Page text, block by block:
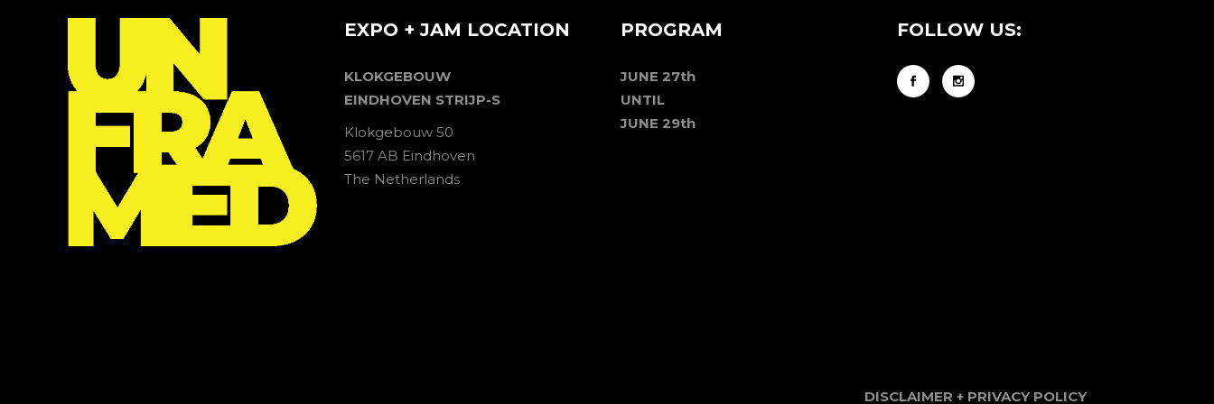
EXPO + JAM LOCATION
KLOKGEBOUW
EINDHOVEN STRIJP-S
Klokgebouw 50
5617 AB Eindhoven
The Netherlands
PROGRAM
JUNE 27th
UNTIL
JUNE 29th
FOLLOW US:
DISCLAIMER + PRIVACY POLICY